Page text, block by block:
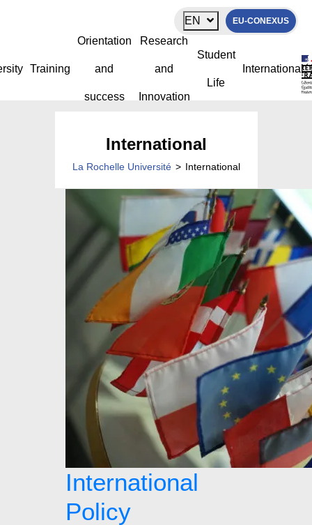
EN EU-CONEXUS
Training
Orientation
and
success
Research
and
Innovation
Student
Life
International
International
La Rochelle Université > International
International
Policy